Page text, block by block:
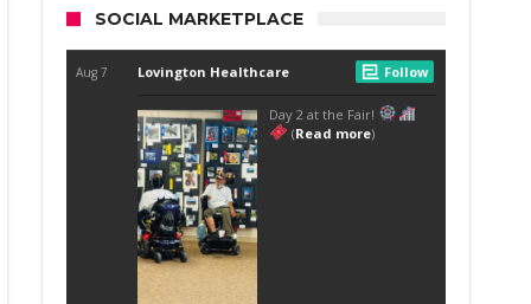
SOCIAL MARKETPLACE